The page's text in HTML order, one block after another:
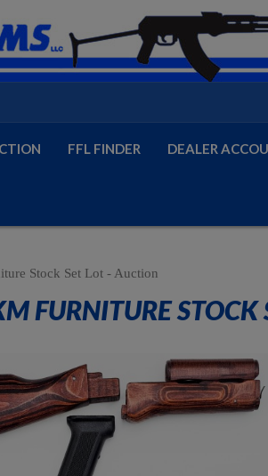
FFL FINDER DEALER
Stock Set Lot - Auction
FURNITURE STOCK